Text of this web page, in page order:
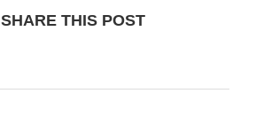
SHARE THIS POST